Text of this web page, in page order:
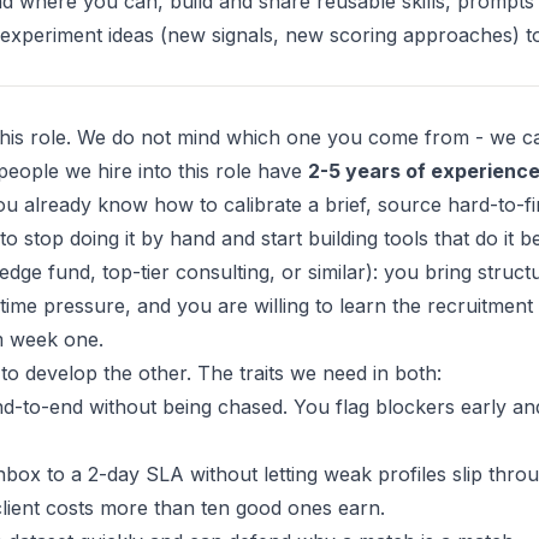
ideas (new signals, new scoring approaches)
role. We do not mind which one you come from - we
we hire into this role have 2-5 years of experience
already know how to calibrate a brief, source hard-to-
stop doing it by hand and start building tools that do it
fund, top-tier consulting, or similar): you bring
pressure, and you are willing to learn the
week one.
develop the other. The traits we need in both:
to-end without being chased. You flag blockers early
to a 2-day SLA without letting weak profiles slip
costs more than ten good ones earn.